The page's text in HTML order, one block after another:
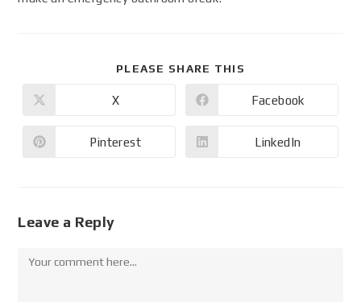
PLEASE SHARE THIS
X Facebook
Pinterest LinkedIn
Leave a Reply